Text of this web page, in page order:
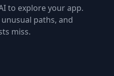
to explore your app.
paths, and
miss.